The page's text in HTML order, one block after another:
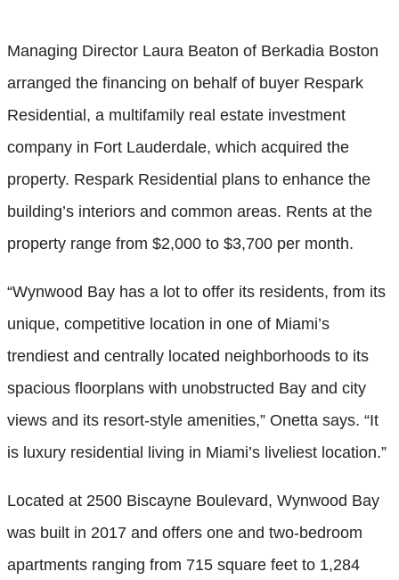
Managing Director Laura Beaton of Berkadia Boston
arranged the financing on behalf of buyer Respark
Residential, a multifamily real estate investment
company in Fort Lauderdale, which acquired the
property. Respark Residential plans to enhance the
building’s interiors and common areas. Rents at the
property range from $2,000 to $3,700 per month.
“Wynwood Bay has a lot to offer its residents, from its
unique, competitive location in one of Miami’s
trendiest and centrally located neighborhoods to its
spacious floorplans with unobstructed Bay and city
views and its resort-style amenities,” Onetta says. “It
is luxury residential living in Miami’s liveliest location.”
Located at 2500 Biscayne Boulevard, Wynwood Bay
was built in 2017 and offers one and two-bedroom
apartments ranging from 715 square feet to 1,284